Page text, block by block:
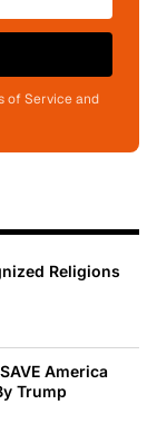
of Service and
Religions
America
Trump